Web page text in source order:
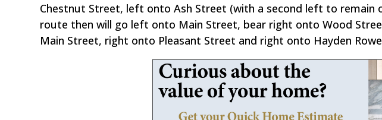
Chestnut Street, left onto Ash Street (with a second left to remain
route then will go left onto Main Street, bear right onto Wood
Main Street, right onto Pleasant Street and right onto Hayden